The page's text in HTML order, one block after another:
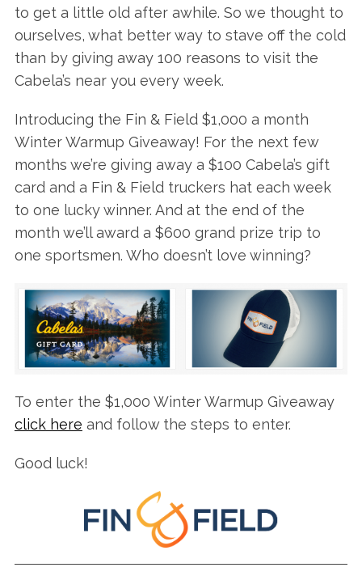
to get a little old after awhile. So we thought to
ourselves, what better way to stave off the cold
than by giving away 100 reasons to visit the
Cabela’s near you every week.
Introducing the Fin & Field $1,000 a month
Winter Warmup Giveaway! For the next few
months we’re giving away a $100 Cabela’s gift
card and a Fin & Field truckers hat each week
to one lucky winner. And at the end of the
month we’ll award a $600 grand prize trip to
one sportsmen. Who doesn’t love winning?
To enter the $1,000 Winter Warmup Giveaway
click here and follow the steps to enter.
Good luck!